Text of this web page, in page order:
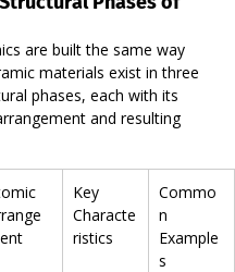
are built the same way
materials exist in three
phases, each with its
and resulting
Key
Characte
ristics
Commo
n
Example
s